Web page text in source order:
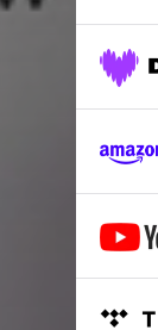
Drag